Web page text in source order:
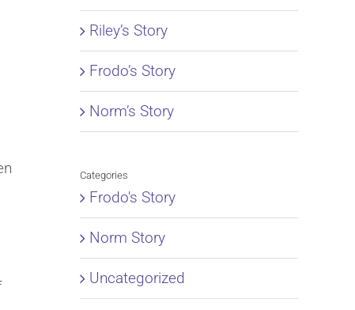
Riley’s Story
Frodo’s Story
Norm’s Story
Categories
Frodo's Story
Norm Story
Uncategorized